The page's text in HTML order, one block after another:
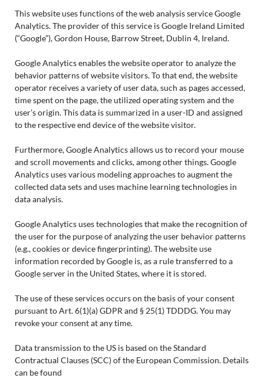
This website uses functions of the web analysis service Google
Analytics. The provider of this service is Google Ireland Limited
(“Google”), Gordon House, Barrow Street, Dublin 4, Ireland.
Google Analytics enables the website operator to analyze the
behavior patterns of website visitors. To that end, the website
operator receives a variety of user data, such as pages accessed,
time spent on the page, the utilized operating system and the
user’s origin. This data is summarized in a user-ID and assigned
to the respective end device of the website visitor.
Furthermore, Google Analytics allows us to record your mouse
and scroll movements and clicks, among other things. Google
Analytics uses various modeling approaches to augment the
collected data sets and uses machine learning technologies in
data analysis.
Google Analytics uses technologies that make the recognition of
the user for the purpose of analyzing the user behavior patterns
(e.g., cookies or device fingerprinting). The website use
information recorded by Google is, as a rule transferred to a
Google server in the United States, where it is stored.
The use of these services occurs on the basis of your consent
pursuant to Art. 6(1)(a) GDPR and § 25(1) TDDDG. You may
revoke your consent at any time.
Data transmission to the US is based on the Standard
Contractual Clauses (SCC) of the European Commission. Details
can be found